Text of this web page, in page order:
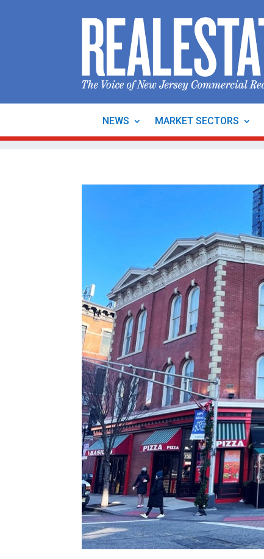
NEWS MARKET SECTORS